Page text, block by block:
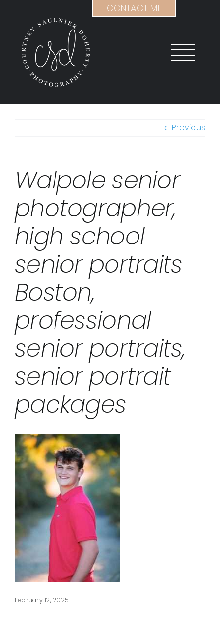
content
Previous
Walpole senior
photographer,
high school
senior portraits
Boston,
professional
senior portraits,
senior portrait
packages
February 12, 2025
CONTACT ME